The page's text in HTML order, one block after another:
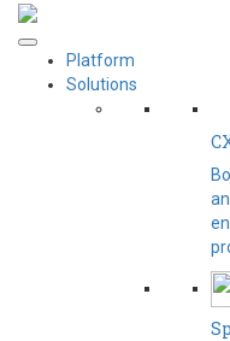
Platform
Solutions